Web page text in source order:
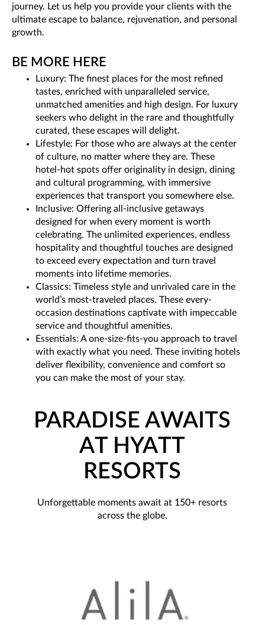
journey. Let us help you provide your clients with the
ultimate escape to balance, rejuvenation, and personal
growth.
BE MORE HERE
Luxury: The finest places for the most refined
tastes, enriched with unparalleled service,
unmatched amenities and high design. For luxury
seekers who delight in the rare and thoughtfully
curated, these escapes will delight.
Lifestyle: For those who are always at the center
of culture, no matter where they are. These
hotel-hot spots offer originality in design, dining
and cultural programming, with immersive
experiences that transport you somewhere else.
Inclusive: Offering all-inclusive getaways
designed for when every moment is worth
celebrating. The unlimited experiences, endless
hospitality and thoughtful touches are designed
to exceed every expectation and turn travel
moments into lifetime memories.
Classics: Timeless style and unrivaled care in the
world’s most-traveled places. These every-
occasion destinations captivate with impeccable
service and thoughtful amenities.
Essentials: A one-size-fits-you approach to travel
with exactly what you need. These inviting hotels
deliver flexibility, convenience and comfort so
you can make the most of your stay.
PARADISE AWAITS
AT HYATT
RESORTS
Unforgettable moments await at 150+ resorts
across the globe.